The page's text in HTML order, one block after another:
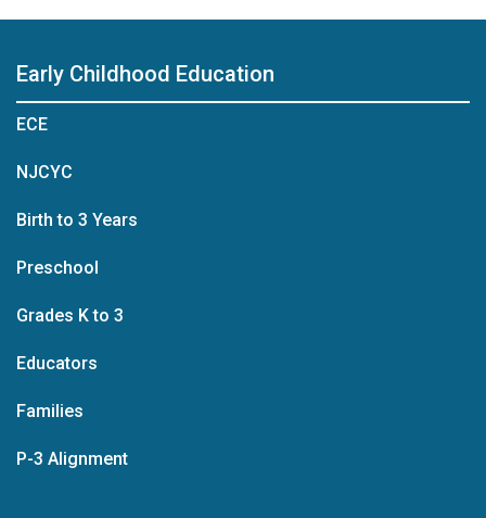
Early Childhood Education
ECE
NJCYC
Birth to 3 Years
Preschool
Grades K to 3
Educators
Families
P-3 Alignment